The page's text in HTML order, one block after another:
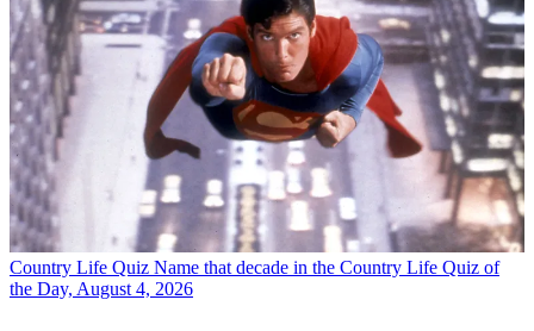
Country Life Quiz Name that decade in the Country Life Quiz of
the Day, August 4, 2026